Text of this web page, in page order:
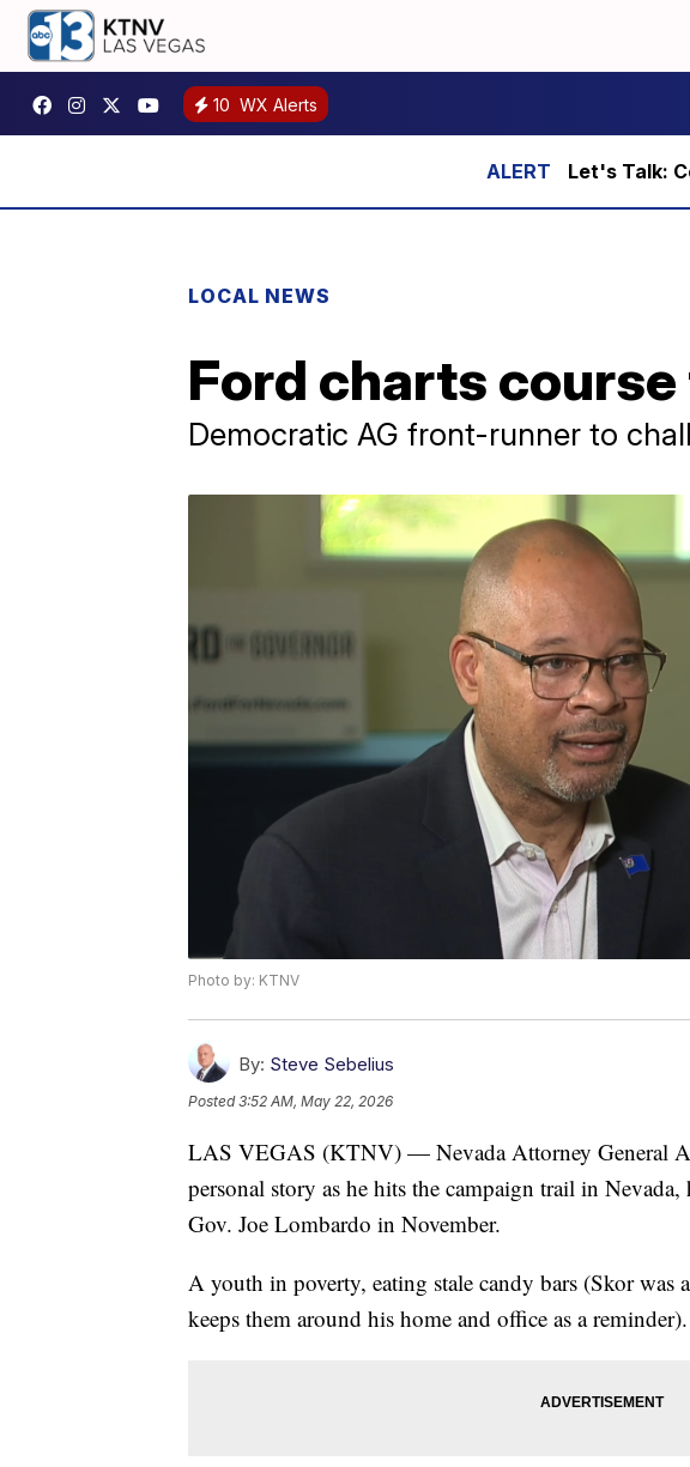
10 WX Alerts
Let's Talk:
LOCAL NEWS
Ford charts
Democratic AG front-runner to
Photo by: KTNV
By: Steve Sebelius
Posted3:52 AM, May 22, 2026
LAS VEGAS (KTNV) — Nevada Attorney General
personal story as he hits the campaign trail in
Gov. Joe Lombardo in November.
A youth in poverty, eating stale candy bars (Skor was
keeps them around his home and office as a reminder).